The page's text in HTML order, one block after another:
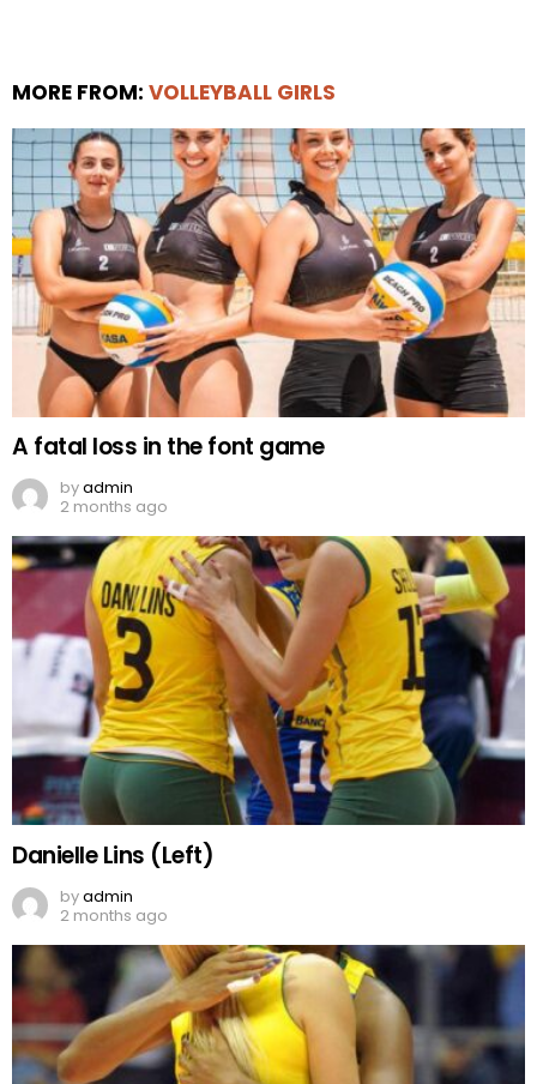
MORE FROM: VOLLEYBALL GIRLS
A fatal loss in the font game
byadmin
2 months ago
Danielle Lins (Left)
byadmin
2 months ago